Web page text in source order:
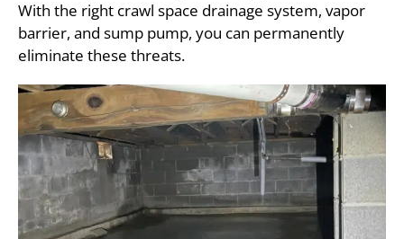
With the right crawl space drainage system, vapor
barrier, and sump pump, you can permanently
eliminate these threats.